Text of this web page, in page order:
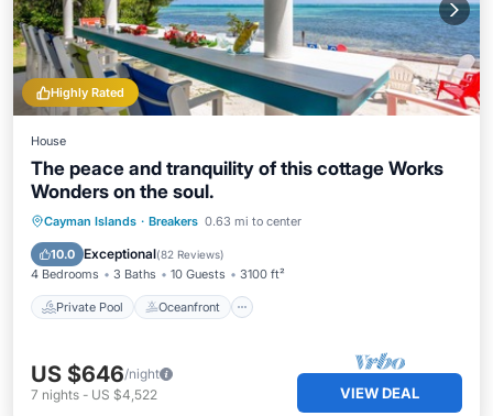
Highly Rated
House
The peace and tranquility of this cottage Works
Wonders on the soul.
Cayman Islands · Breakers 0.63 mi to center
10.0 Exceptional(82 Reviews)
4 Bedrooms 3 Baths 10 Guests 3100 ft²
Private Pool Oceanfront
Private Pool Oceanfront
Parking
US $646/night
7 nights - US $4,522 VIEW DEAL